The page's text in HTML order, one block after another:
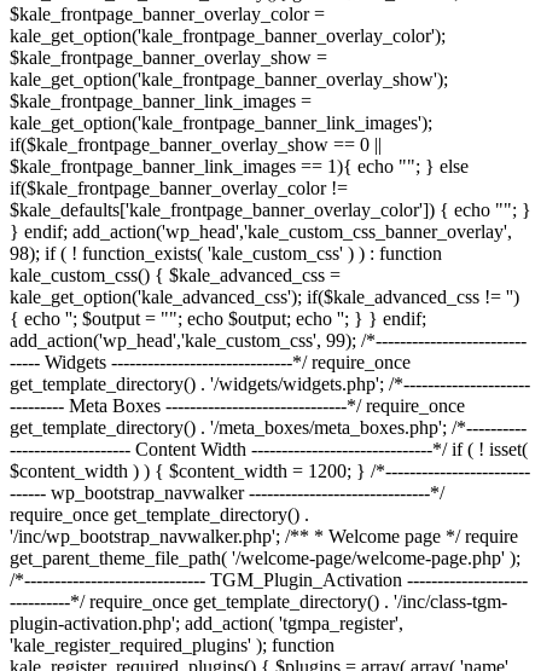
$kale_frontpage_banner_overlay_color =
kale_get_option('kale_frontpage_banner_overlay_color');
$kale_frontpage_banner_overlay_show =
kale_get_option('kale_frontpage_banner_overlay_show');
$kale_frontpage_banner_link_images =
kale_get_option('kale_frontpage_banner_link_images');
if($kale_frontpage_banner_overlay_show == 0 ||
$kale_frontpage_banner_link_images == 1){ echo ""; } else
if($kale_frontpage_banner_overlay_color !=
$kale_defaults['kale_frontpage_banner_overlay_color']) { echo ""; }
} endif; add_action('wp_head','kale_custom_css_banner_overlay',
98); if ( ! function_exists( 'kale_custom_css' ) ) : function
kale_custom_css() { $kale_advanced_css =
kale_get_option('kale_advanced_css'); if($kale_advanced_css != '')
{ echo ''; $output = ""; echo $output; echo ''; } } endif;
add_action('wp_head','kale_custom_css', 99); /*-------------------------
----- Widgets ------------------------------*/ require_once
get_template_directory() . '/widgets/widgets.php'; /*---------------------
--------- Meta Boxes ------------------------------*/ require_once
get_template_directory() . '/meta_boxes/meta_boxes.php'; /*----------
-------------------- Content Width ------------------------------*/ if ( ! isset(
$content_width ) ) { $content_width = 1200; } /*------------------------
------ wp_bootstrap_navwalker ------------------------------*/
require_once get_template_directory() .
'/inc/wp_bootstrap_navwalker.php'; /** * Welcome page */ require
get_parent_theme_file_path( '/welcome-page/welcome-page.php' );
/*------------------------------ TGM_Plugin_Activation --------------------
----------*/ require_once get_template_directory() . '/inc/class-tgm-
plugin-activation.php'; add_action( 'tgmpa_register',
'kale_register_required_plugins' ); function
kale_register_required_plugins() { $plugins = array( array( 'name'